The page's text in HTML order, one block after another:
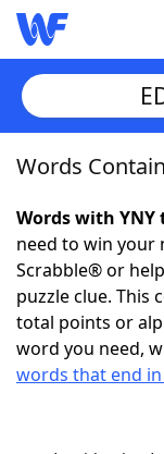
Home
Words With
NYT
Scrabble
Words
Words with YNY
need to win your
Scrabble® or
puzzle clue. This
total points or
word you need,
words that end in